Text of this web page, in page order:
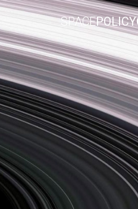
SPACEPOLICY